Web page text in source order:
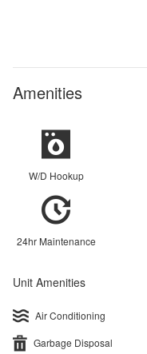
Amenities
W/D Hookup
24hr Maintenance
Unit Amenities
Air Conditioning
Garbage Disposal